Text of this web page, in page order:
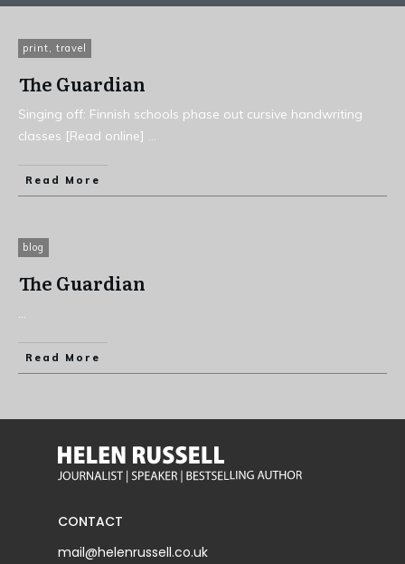
print, travel
The Guardian
Singing off: Finnish schools phase out cursive handwriting
classes [Read online] ...
Read More
blog
The Guardian
...
Read More
CONTACT
mail@helenrussell.co.uk